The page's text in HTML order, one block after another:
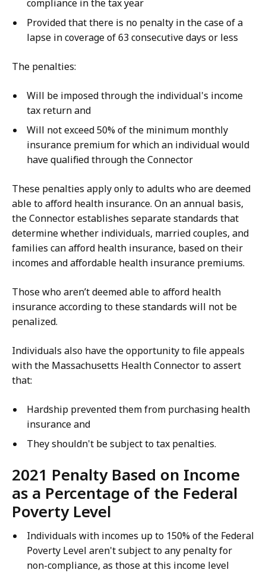
compliance in the tax year
Provided that there is no penalty in the case of a
lapse in coverage of 63 consecutive days or less
The penalties:
Will be imposed through the individual's income
tax return and
Will not exceed 50% of the minimum monthly
insurance premium for which an individual would
have qualified through the Connector
These penalties apply only to adults who are deemed
able to afford health insurance. On an annual basis,
the Connector establishes separate standards that
determine whether individuals, married couples, and
families can afford health insurance, based on their
incomes and affordable health insurance premiums.
Those who aren’t deemed able to afford health
insurance according to these standards will not be
penalized.
Individuals also have the opportunity to file appeals
with the Massachusetts Health Connector to assert
that:
Hardship prevented them from purchasing health
insurance and
They shouldn't be subject to tax penalties.
2021 Penalty Based on Income
as a Percentage of the Federal
Poverty Level
Individuals with incomes up to 150% of the Federal
Poverty Level aren't subject to any penalty for
non-compliance, as those at this income level